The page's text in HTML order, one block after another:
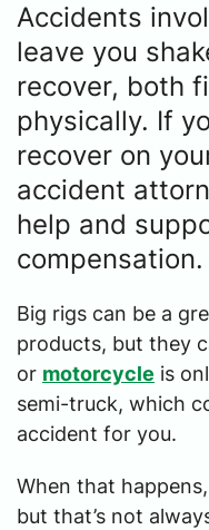
Accidents
leave you
recover, both
physically. If
recover on
accident
help and
compensation.
Big rigs can be a
products, but they
or motorcycle is
semi-truck, which
accident for you.
When that
but that’s not